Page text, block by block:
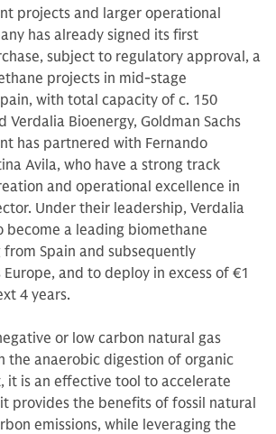
projects and larger operational
has already signed its first
subject to regulatory approval, a
projects in mid-stage
with total capacity of c. 150
Verdalia Bioenergy, Goldman Sachs
has partnered with Fernando
Avila, who have a strong track
and operational excellence in
Under their leadership, Verdalia
become a leading biomethane
Spain and subsequently
and to deploy in excess of €1
4 years.
or low carbon natural gas
the anaerobic digestion of organic
it is an effective tool to accelerate
provides the benefits of fossil natural
emissions, while leveraging the